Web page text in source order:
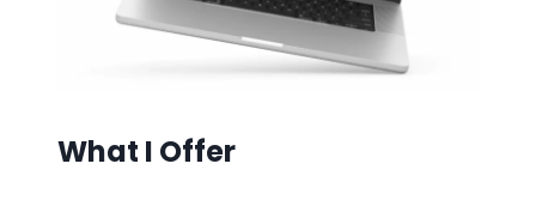
What I Offer